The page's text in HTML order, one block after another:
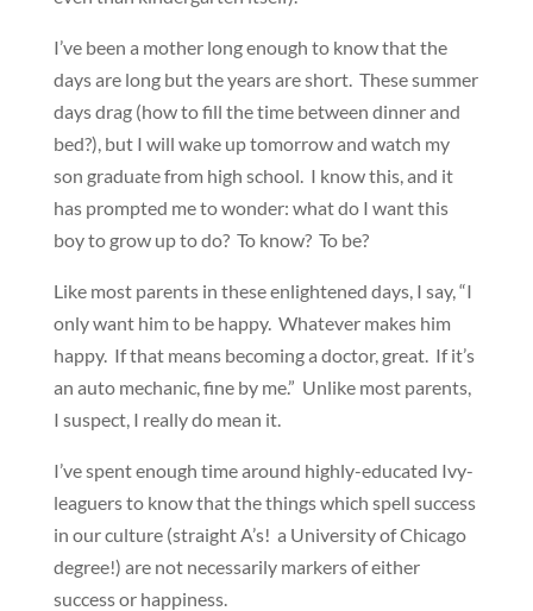
I’ve been a mother long enough to know that the
days are long but the years are short. These summer
days drag (how to fill the time between dinner and
bed?), but I will wake up tomorrow and watch my
son graduate from high school. I know this, and it
has prompted me to wonder: what do I want this
boy to grow up to do? To know? To be?
Like most parents in these enlightened days, I say, “I
only want him to be happy. Whatever makes him
happy. If that means becoming a doctor, great. If it’s
an auto mechanic, fine by me.” Unlike most parents,
I suspect, I really do mean it.
I’ve spent enough time around highly-educated Ivy-
leaguers to know that the things which spell success
in our culture (straight A’s! a University of Chicago
degree!) are not necessarily markers of either
success or happiness.